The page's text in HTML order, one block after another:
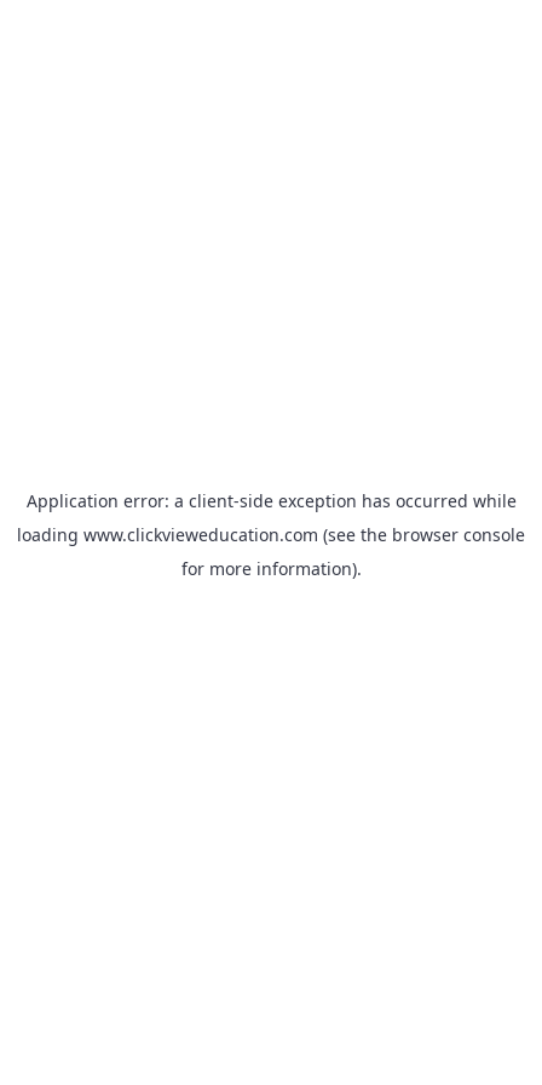
Application error: a client-side exception has occurred while
loading www.clickvieweducation.com (see the browser console
for more information).